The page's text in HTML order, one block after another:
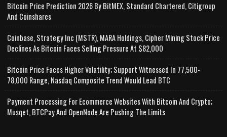
Bitcoin Price Prediction 2026 By BitMEX, Standard Chartered, Citigroup
And Coinshares
Coinbase, Strategy Inc (MSTR), MARA Holdings, Cipher Mining Stock Price
Declines As Bitcoin Faces Selling Pressure At $82,000
Bitcoin Price Faces Higher Volatility; Support Witnessed In 77,500-
78,000 Range, Nasdaq Composite Trend Would Lead BTC
Payment Processing For Ecommerce Websites With Bitcoin And Crypto;
Musqet, BTCPay And OpenNode Are Pushing The Limits